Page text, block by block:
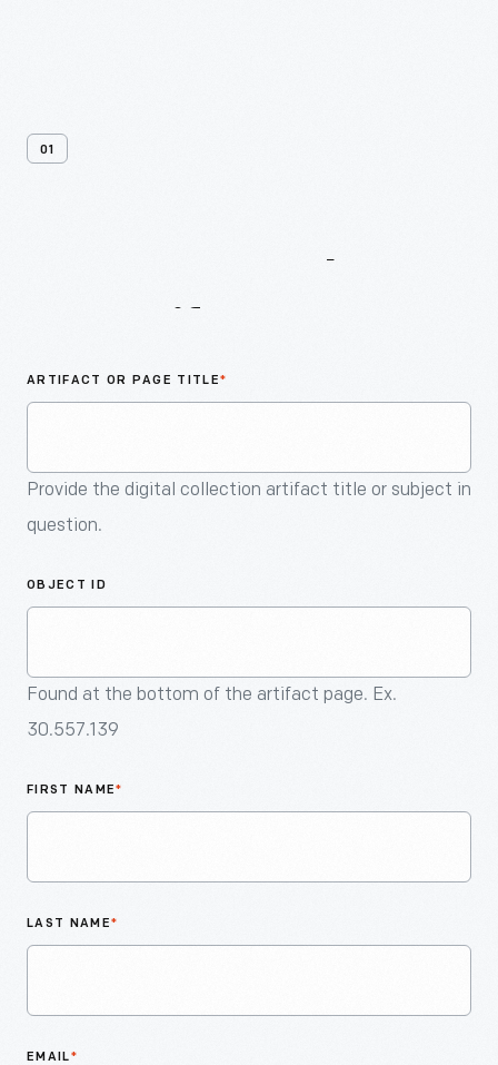
01
ARTIFACT OR PAGE TITLE*
Provide the digital collection artifact title or subject in
question.
OBJECT ID
Found at the bottom of the artifact page. Ex.
30.557.139
FIRST NAME*
LAST NAME*
EMAIL*